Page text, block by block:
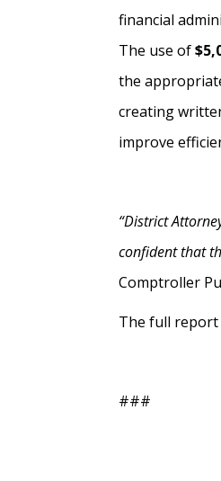
financial
The use of
the
creating
improve
“District
confident that
Comptroller
The full report
###